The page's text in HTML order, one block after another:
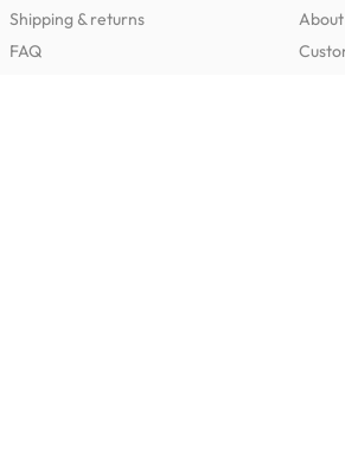
Shipping & returns
FAQ